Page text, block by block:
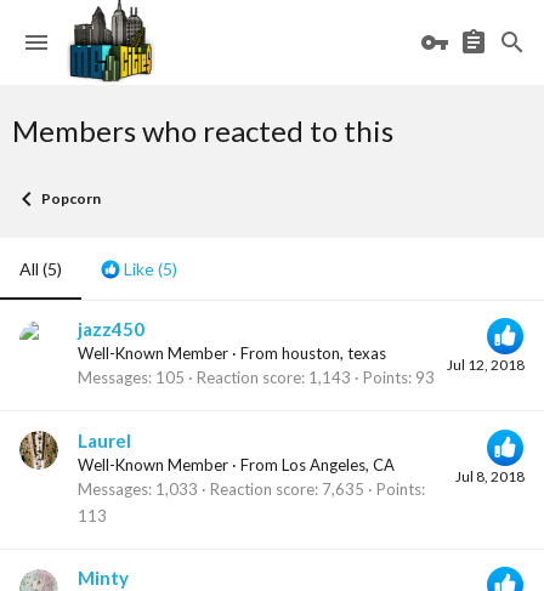
Members who reacted to this
Popcorn
All (5) Like(5)
Jul 12, 2018
jazz450
Well-Known Member · From houston, texas
Messages 105 Reaction score 1,143 Points 93
Jul 8, 2018
Laurel
Well-Known Member · From Los Angeles, CA
Messages 1,033 Reaction score 7,635
Points
113
Minty